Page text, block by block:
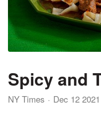
Spicy and
NY Times Dec 12 2021